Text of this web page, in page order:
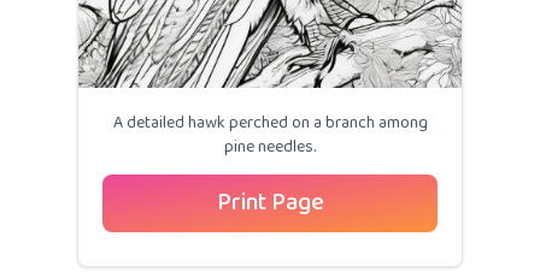
A detailed hawk perched on a branch among
pine needles.
Print Page